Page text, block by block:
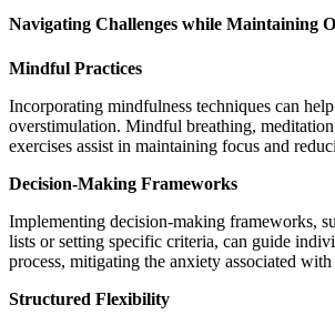
Navigating Challenges while Maintaining
Mindful Practices
Incorporating mindfulness techniques can
overstimulation. Mindful breathing,
exercises assist in maintaining focus and
Decision-Making Frameworks
Implementing decision-making frameworks,
lists or setting specific criteria, can guide
process, mitigating the anxiety associated
Structured Flexibility